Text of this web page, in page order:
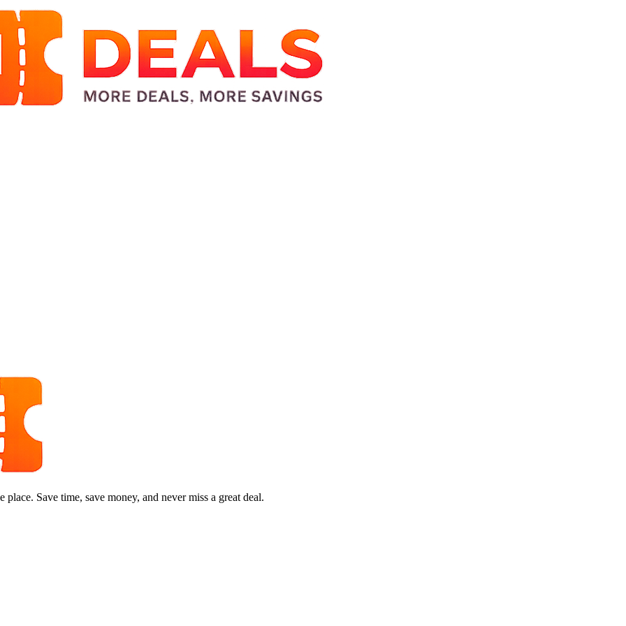
Save time, save money, and never miss a great deal.